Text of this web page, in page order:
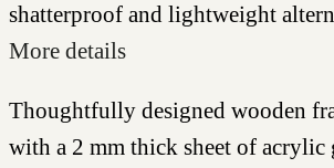
shatterproof and lightweight
More details
Thoughtfully designed wooden
with a 2 mm thick sheet of acrylic